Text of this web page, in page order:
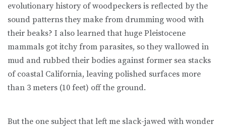
evolutionary history of woodpeckers is reflected by the
sound patterns they make from drumming wood with
their beaks? I also learned that huge Pleistocene
mammals got itchy from parasites, so they wallowed in
mud and rubbed their bodies against former sea stacks
of coastal California, leaving polished surfaces more
than 3 meters (10 feet) off the ground.
But the one subject that left me slack-jawed with wonder